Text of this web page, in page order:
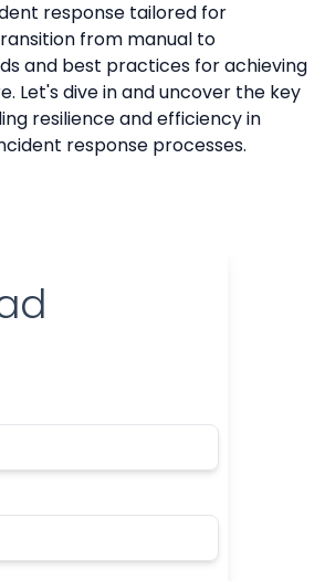
from manual to
and best practices for achieving
Let's dive in and uncover the key
response processes.